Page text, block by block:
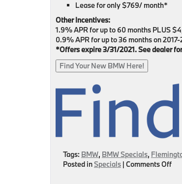
Lease for only $769/ month*
Other Incentives:
1.9% APR for up to 60 months PLUS
0.9% APR for up to 36 months on
*Offers expire 3/31/2021. See dealer
Find Your New BMW Here!
Tags: BMW, BMW Specials,
Posted inSpecials | Comments Offon